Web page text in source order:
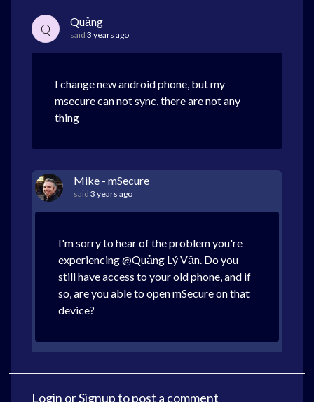
Q Quảng
said 3 years ago
I change new android phone, but my
msecure can not sync, there are not any
thing
Mike - mSecure
said 3 years ago
I'm sorry to hear of the problem you're
experiencing @Quảng Lý Văn. Do you
still have access to your old phone, and if
so, are you able to open mSecure on that
device?
Login orSignupto post a comment